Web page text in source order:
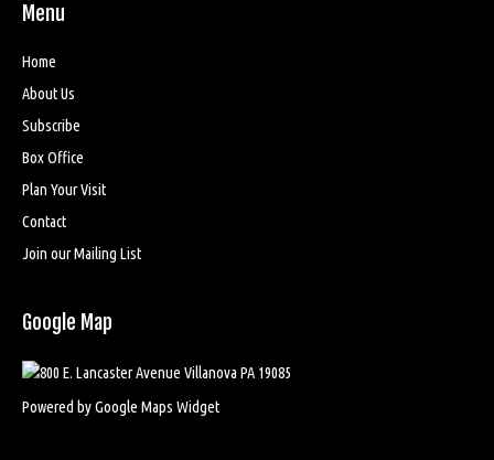
Menu
Home
About Us
Subscribe
Box Office
Plan Your Visit
Contact
Join our Mailing List
Google Map
Powered by Google Maps Widget